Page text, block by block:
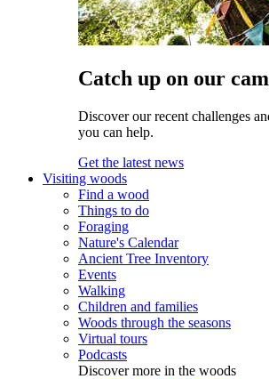
Catch up on our
Discover our recent challenges
you can help.
Get the latest news
Visiting woods
Find a wood
Things to do
Foraging
Nature's Calendar
Ancient Tree Inventory
Events
Walking
Children and families
Woods through the seasons
Virtual tours
Podcasts
Discover more in the woods